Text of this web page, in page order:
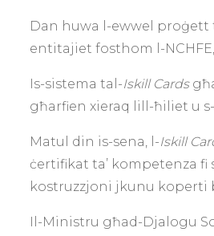
Dan huwa l-ewwel proġett
entitajiet fosthom l-
Is-sistema tal-Iskill Cards
għarfien xieraq lill-ħiliet u
Matul din is-sena, l-Iskill
ċertifikat ta’ kompetenza
kostruzzjoni jkunu koperti
Il-Ministru għad-Djalogu